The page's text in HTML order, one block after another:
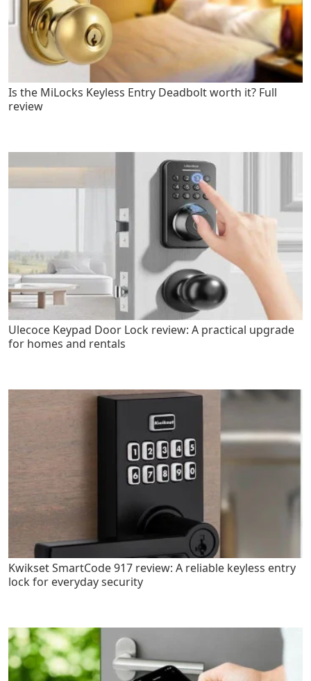
Is the MiLocks Keyless Entry Deadbolt worth it? Full
review
Ulecoce Keypad Door Lock review: A practical upgrade
for homes and rentals
Kwikset SmartCode 917 review: A reliable keyless entry
lock for everyday security